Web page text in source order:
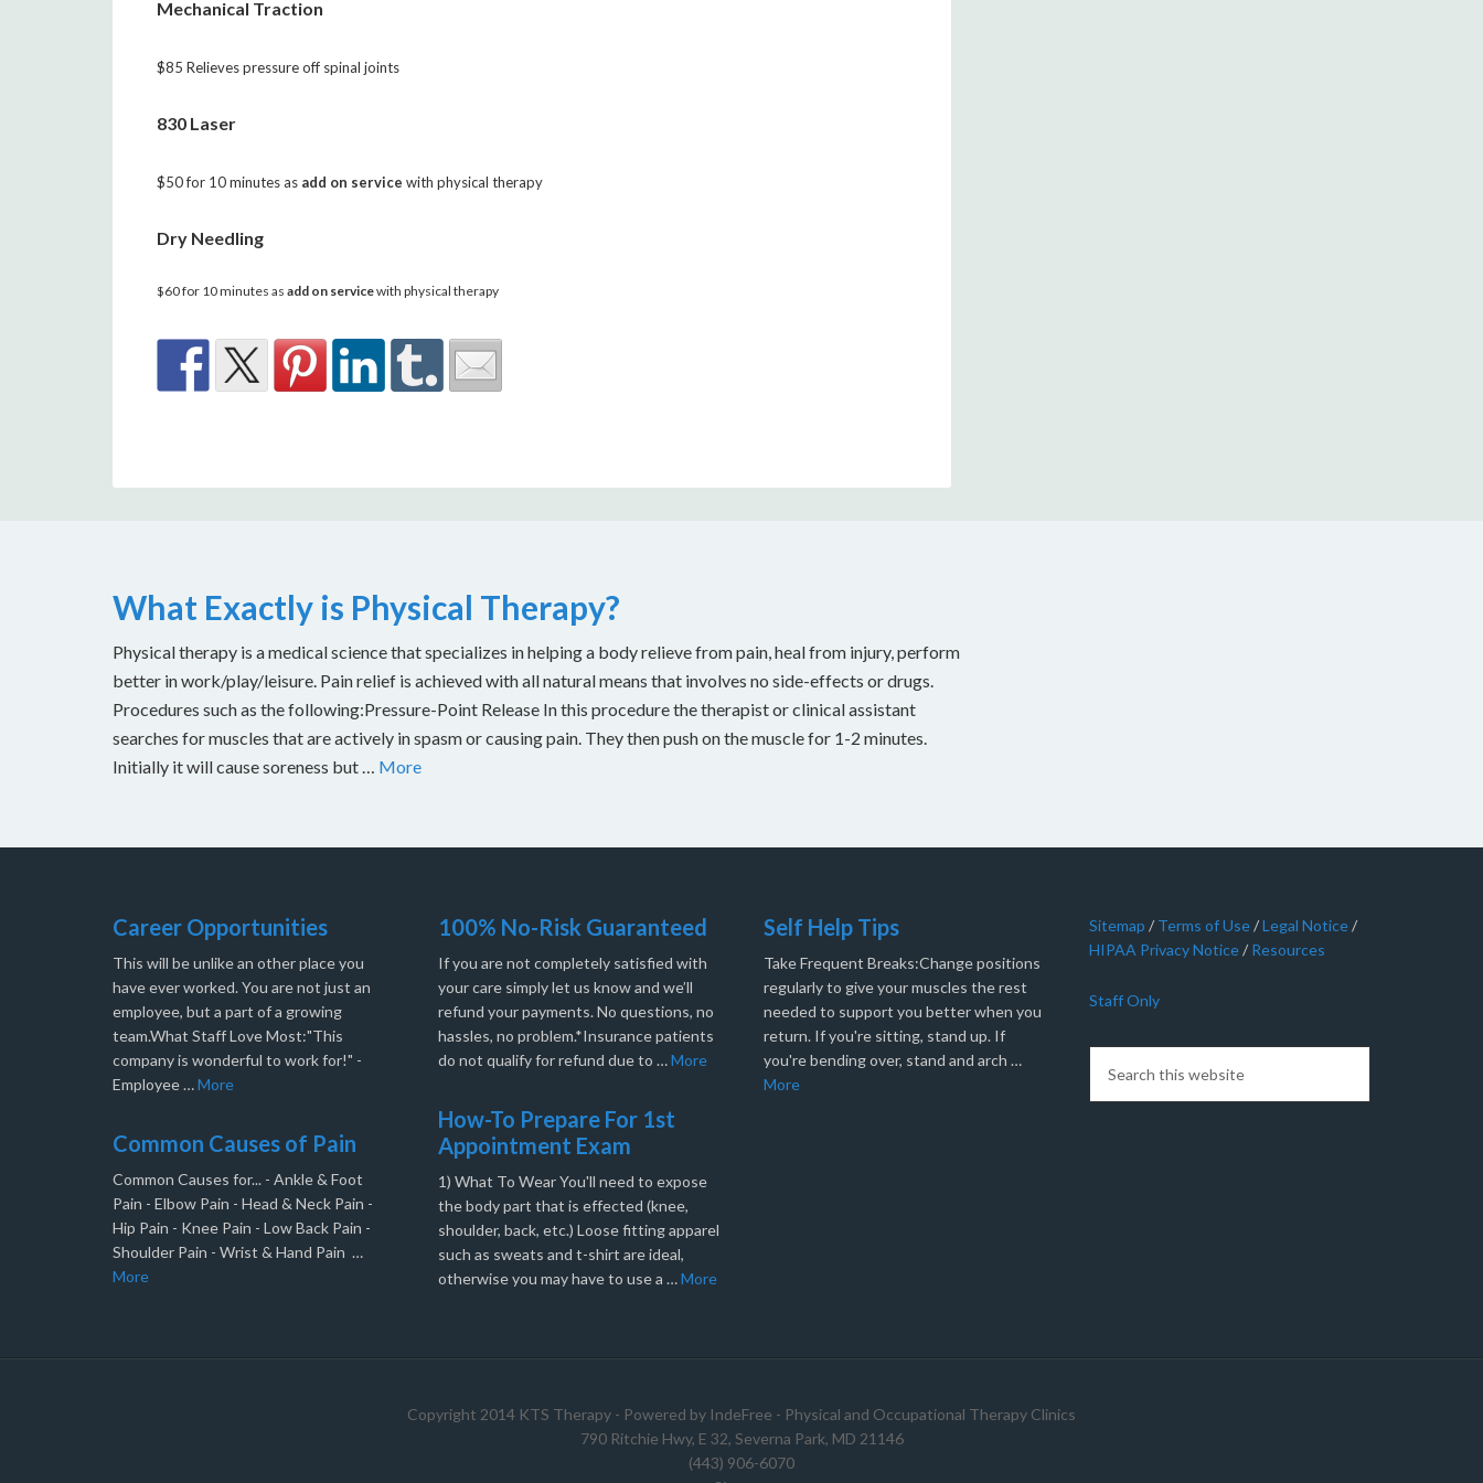
Mechanical Traction
$85 Relieves pressure off spinal joints
830 Laser
$50 for 10 minutes as add on service with physical therapy
Dry Needling
$60 for 10 minutes as add on servicewith physical therapy
What Exactly is Physical Therapy?
Physical therapy is a medical science that specializes in helping a body relieve from pain, heal from injury, perform
better in work/play/leisure. Pain relief is achieved with all natural means that involves no side-effects or drugs.
Procedures such as the following:Pressure-Point Release In this procedure the therapist or clinical assistant
searches for muscles that are actively in spasm or causing pain. They then push on the muscle for 1-2 minutes.
Initially it will cause soreness but … More
Career Opportunities
This will be unlike an other place you
have ever worked. You are not just an
employee, but a part of a growing
team.What Staff Love Most:"This
company is wonderful to work for!" -
Employee …More
Common Causes of Pain
Common Causes for... - Ankle & Foot
Pain - Elbow Pain - Head & Neck Pain -
Hip Pain - Knee Pain - Low Back Pain -
Shoulder Pain - Wrist & Hand Pain …
More
100% No-Risk Guaranteed
If you are not completely satisfied with
your care simply let us know and we’ll
refund your payments. No questions, no
hassles, no problem.*Insurance patients
do not qualify for refund due to …More
How-To Prepare For 1st
Appointment Exam
1) What To Wear You'll need to expose
the body part that is effected (knee,
shoulder, back, etc.) Loose fitting apparel
such as sweats and t-shirt are ideal,
otherwise you may have to use a …More
Self Help Tips
Take Frequent Breaks:Change positions
regularly to give your muscles the rest
needed to support you better when you
return. If you're sitting, stand up. If
you're bending over, stand and arch …
More
Sitemap / Terms of Use/Legal Notice/
HIPAA Privacy Notice/ Resources
Staff Only
Copyright 2014 KTS Therapy - Powered by IndeFree - Physical and Occupational Therapy Clinics
790 Ritchie Hwy, E 32, Severna Park, MD 21146
(443) 906-6070